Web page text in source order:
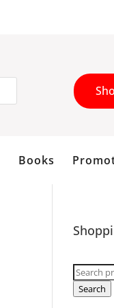
Books
Search
for:
Search